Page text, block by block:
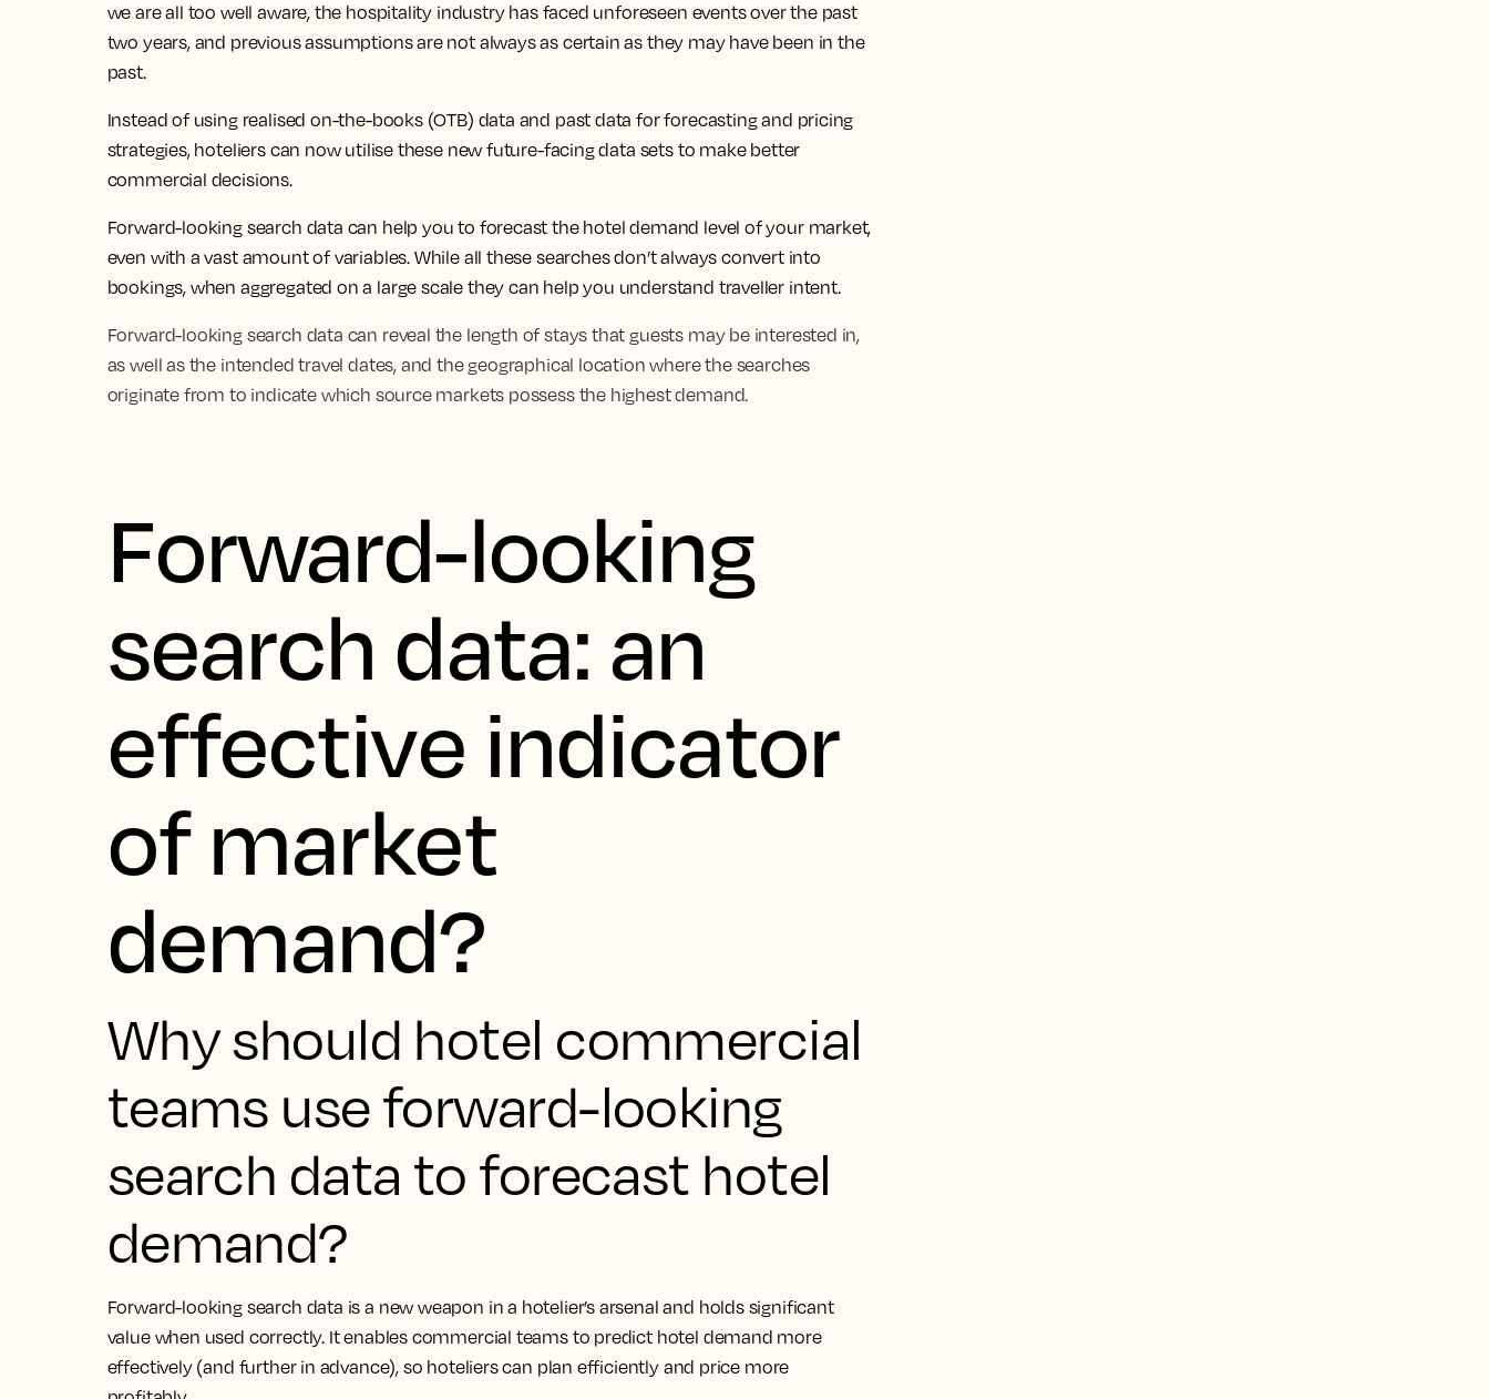
we are all too well aware, the hospitality industry has faced unforeseen events over the past
two years, and previous assumptions are not always as certain as they may have been in the
past.
Instead of using realised on-the-books (OTB) data and past data for forecasting and pricing
strategies, hoteliers can now utilise these new future-facing data sets to make better
commercial decisions.
Forward-looking search data can help you to forecast the hotel demand level of your market,
even with a vast amount of variables. While all these searches don’t always convert into
bookings, when aggregated on a large scale they can help you understand traveller intent.
Forward-looking search data can reveal the length of stays that guests may be interested in,
as well as the intended travel dates, and the geographical location where the searches
originate from to indicate which source markets possess the highest demand.
Forward-looking
search data: an
effective indicator
of market
demand?
Why should hotel commercial
teams use forward-looking
search data to forecast hotel
demand?
Forward-looking search data is a new weapon in a hotelier’s arsenal and holds significant
value when used correctly. It enables commercial teams to predict hotel demand more
effectively (and further in advance), so hoteliers can plan efficiently and price more